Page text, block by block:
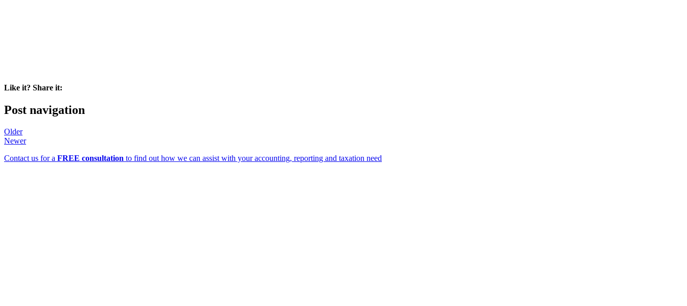
Like it? Share it:
Post navigation
Older
Newer
Contact us for a FREE consultation to find out how we can assist with your accounting, reporting and taxation need